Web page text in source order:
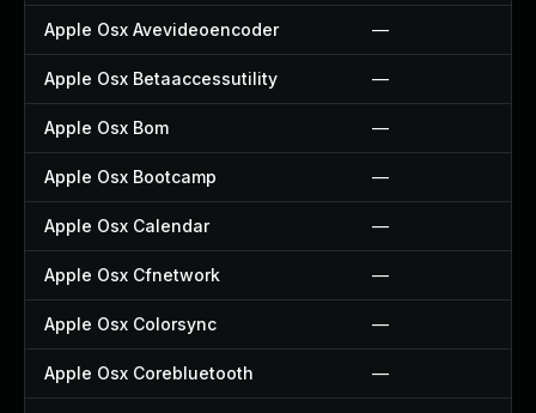
Apple Osx Avevideoencoder —
Apple Osx Betaaccessutility —
Apple Osx Bom —
Apple Osx Bootcamp —
Apple Osx Calendar —
Apple Osx Cfnetwork —
Apple Osx Colorsync —
Apple Osx Corebluetooth —